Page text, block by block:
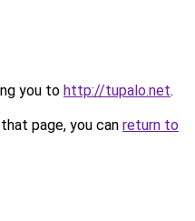
you to http://tupalo.net.
page, you can return to